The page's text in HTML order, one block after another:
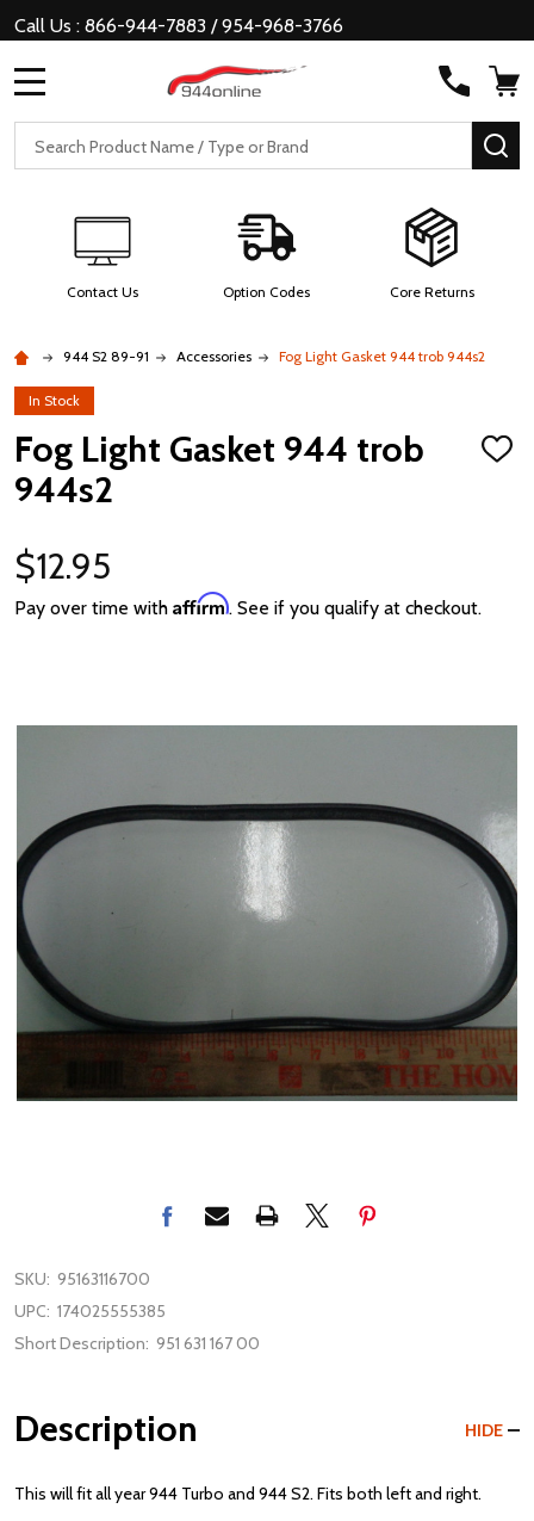
Call Us : 866-944-7883 / 954-968-3766
Search
Contact Us Option Codes Core Returns
944 S2 89-91 Accessories Fog Light Gasket 944 trob 944s2
In Stock
Fog Light Gasket 944 trob
944s2
ADD
$12.95
Pay over time with Affirm. See if you qualify at checkout.
SKU: 95163116700
UPC: 174025555385
Short Description: 951 631 167 00
Description HIDE
This will fit all year 944 Turbo and 944 S2. Fits both left and right.